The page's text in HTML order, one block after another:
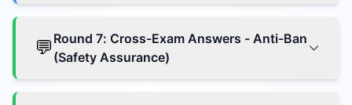
💬 Round 7: Cross-Exam Answers - Anti-Ban
(Safety Assurance)